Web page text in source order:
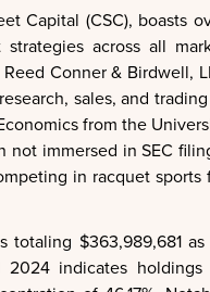
Capital (CSC), boasts
across all
Conner & Birdwell,
sales, and
from the
not immersed in SEC
in racquet sports
totaling $363,989,681
indicates